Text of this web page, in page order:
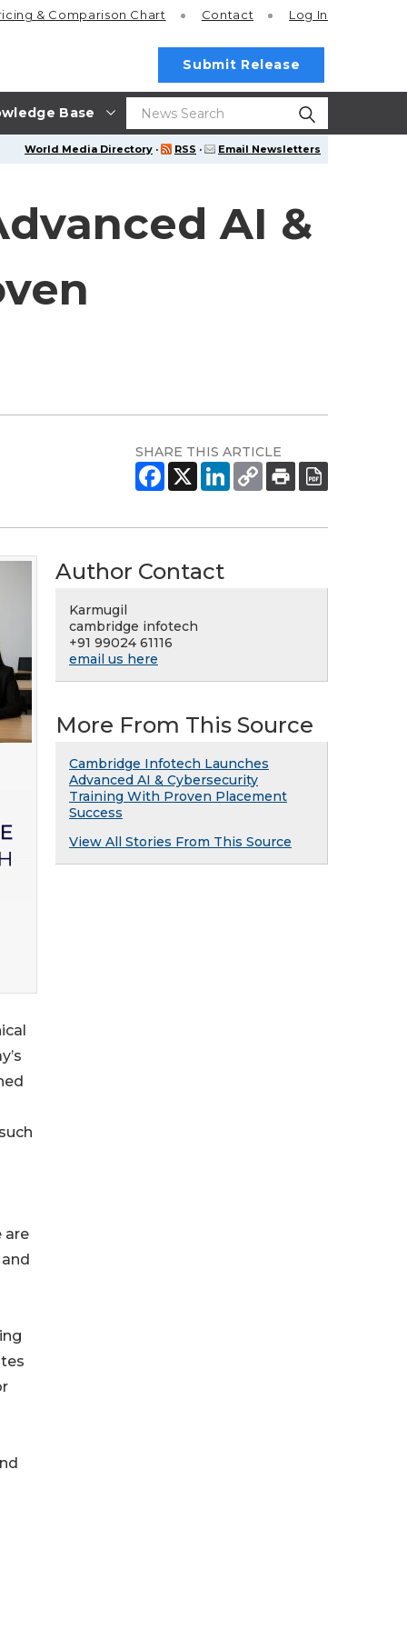
Base
& Comparison Chart Contact Log In
Submit Release
World Media Directory · RSS · Email Newsletters
AI &
SHARE THIS ARTICLE
are
Author Contact
Karmugil
cambridge infotech
+91 99024 61116
email us here
More From This Source
Cambridge Infotech Launches
Advanced AI & Cybersecurity
Training With Proven Placement
Success
View All Stories From This Source